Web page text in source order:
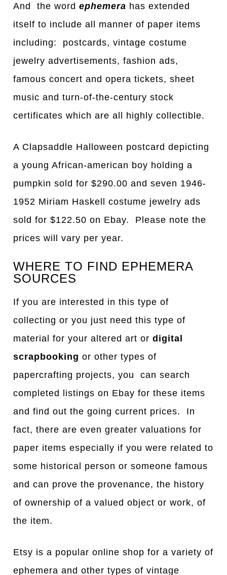
And the wordephemera has extended
itself to include all manner of paper items
including: postcards, vintage costume
jewelry advertisements, fashion ads,
famous concert and opera tickets, sheet
music and turn-of-the-century stock
certificates which are all highly collectible.
A Clapsaddle Halloween postcard depicting
a young African-american boy holding a
pumpkin sold for $290.00 and seven 1946-
1952 Miriam Haskell costume jewelry ads
sold for $122.50 on Ebay. Please note the
prices will vary per year.
WHERE TO FIND EPHEMERA
SOURCES
If you are interested in this type of
collecting or you just need this type of
material for your altered art ordigital
scrapbookingor other types of
papercrafting projects, you can search
completed listings on Ebay for these items
and find out the going current prices. In
fact, there are even greater valuations for
paper items especially if you were related to
some historical person or someone famous
and can prove the provenance, the history
of ownership of a valued object or work, of
the item.
Etsy is a popular online shop for a variety of
ephemera and other types of vintage